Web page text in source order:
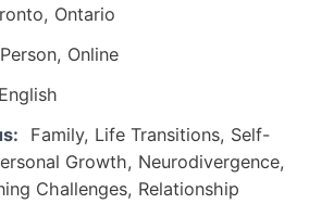
Ontario
Online
English
Family, Life Transitions, Self-
Growth, Neurodivergence,
Challenges, Relationship